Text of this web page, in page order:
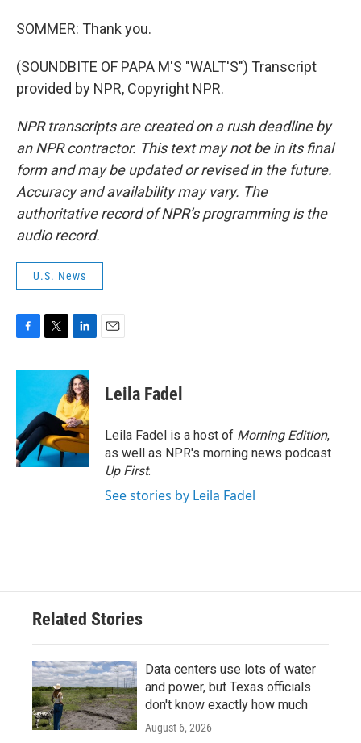
SOMMER: Thank you.
(SOUNDBITE OF PAPA M'S "WALT'S") Transcript
provided by NPR, Copyright NPR.
NPR transcripts are created on a rush deadline by
an NPR contractor. This text may not be in its final
form and may be updated or revised in the future.
Accuracy and availability may vary. The
authoritative record of NPR’s programming is the
audio record.
U.S. News
c
o
o
k
i
t
e
r
n
k
e
d
I
n
Leila Fadel
Leila Fadel is a host of Morning Edition,
as well as NPR's morning news podcast
Up First.
See stories by Leila Fadel
Related Stories
Data centers use lots of water
and power, but Texas officials
don't know exactly how much
August 6, 2026